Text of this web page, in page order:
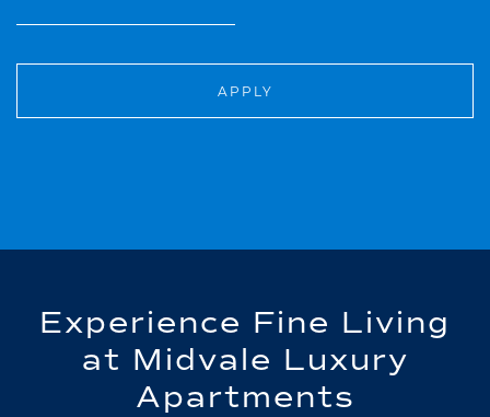
APPLY
Experience Fine Living
at Midvale Luxury
Apartments